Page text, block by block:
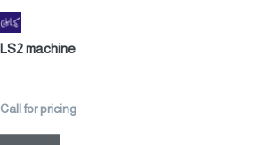
LS2 machine
Call for pricing